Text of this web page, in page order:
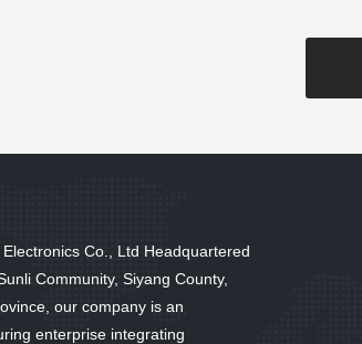
Co., Ltd Headquartered
Community, Siyang County,
our company is an
enterprise integrating